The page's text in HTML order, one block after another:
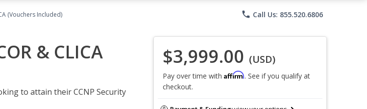
(Vouchers Included) phone Call Us: 855.520.6806
& CLICA
to attain their CCNP Security
$3,999.00 (USD)
Pay over time with Affirm. See if you qualify at
checkout.